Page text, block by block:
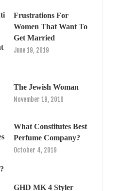
Frustrations For
Women That Want To
Get Married
June 19, 2019
The Jewish Woman
November 19, 2016
What Constitutes Best
Perfume Company?
October 4, 2019
GHD MK 4 Styler